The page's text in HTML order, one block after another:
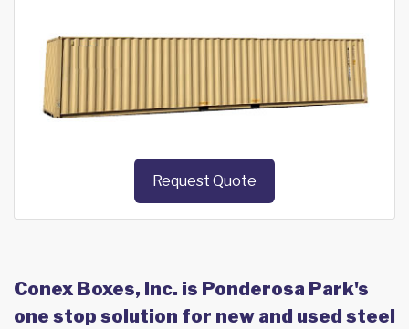
Request Quote
Conex Boxes, Inc. is Ponderosa Park's
one stop solution for new and used steel